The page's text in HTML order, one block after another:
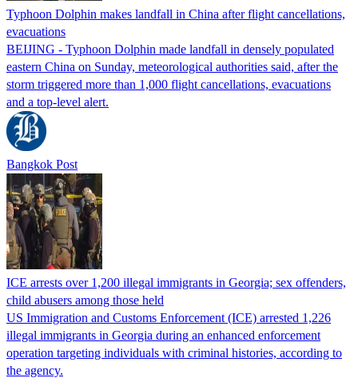
Typhoon Dolphin makes landfall in China after flight cancellations,
evacuations
BEIJING - Typhoon Dolphin made landfall in densely populated
eastern China on Sunday, meteorological authorities said, after the
storm triggered more than 1,000 flight cancellations, evacuations
and a top-level alert.
Bangkok Post
ICE arrests over 1,200 illegal immigrants in Georgia; sex offenders,
child abusers among those held
US Immigration and Customs Enforcement (ICE) arrested 1,226
illegal immigrants in Georgia during an enhanced enforcement
operation targeting individuals with criminal histories, according to
the agency.